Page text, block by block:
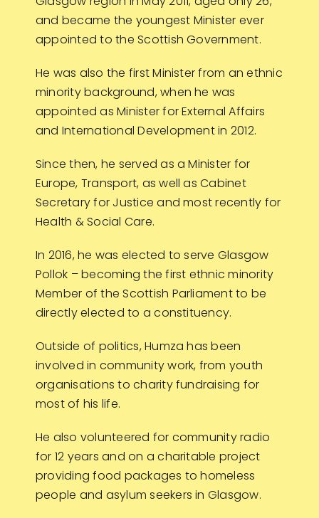
and became the youngest Minister ever
appointed to the Scottish Government.
He was also the first Minister from an ethnic
minority background, when he was
appointed as Minister for External Affairs
and International Development in 2012.
Since then, he served as a Minister for
Europe, Transport, as well as Cabinet
Secretary for Justice and most recently for
Health & Social Care.
In 2016, he was elected to serve Glasgow
Pollok – becoming the first ethnic minority
Member of the Scottish Parliament to be
directly elected to a constituency.
Outside of politics, Humza has been
involved in community work, from youth
organisations to charity fundraising for
most of his life.
He also volunteered for community radio
for 12 years and on a charitable project
providing food packages to homeless
people and asylum seekers in Glasgow.